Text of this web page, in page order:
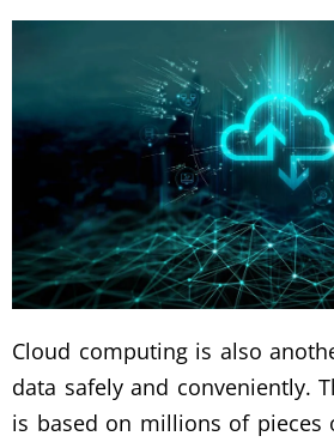
Cloud computing is also
data safely and conveniently.
is based on millions of pieces